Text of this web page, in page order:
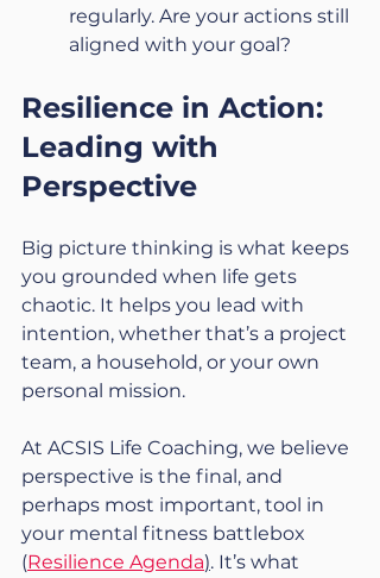
regularly. Are your actions still
aligned with your goal?
Resilience in Action:
Leading with
Perspective
Big picture thinking is what keeps
you grounded when life gets
chaotic. It helps you lead with
intention, whether that’s a project
team, a household, or your own
personal mission.
At ACSIS Life Coaching, we believe
perspective is the final, and
perhaps most important, tool in
your mental fitness battlebox
(Resilience Agenda). It’s what